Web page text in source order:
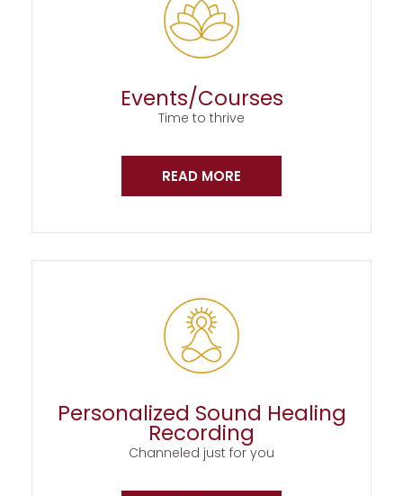
Events/Courses
Time to thrive
READ MORE
Personalized Sound Healing
Recording
Channeled just for you